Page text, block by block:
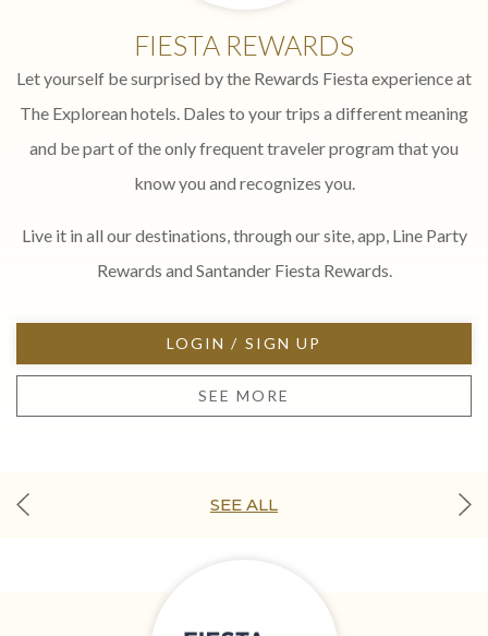
FIESTA REWARDS
Let yourself be surprised by the Rewards Fiesta experience at
The Explorean hotels. Dales to your trips a different meaning
and be part of the only frequent traveler program that you
know you and recognizes you.
Live it in all our destinations, through our site, app, Line Party
Rewards and Santander Fiesta Rewards.
LOGIN / SIGN UP
SEE MORE
SEE ALL